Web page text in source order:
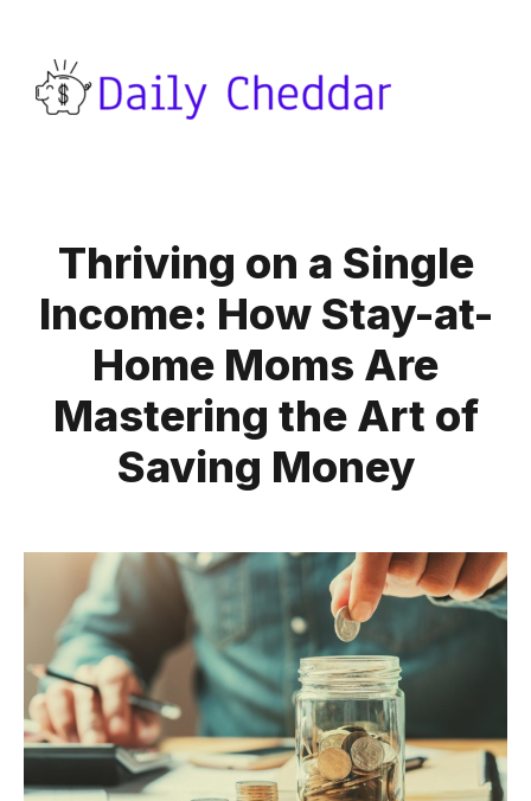
Thriving on a Single
Income: How Stay-at-
Home Moms Are
Mastering the Art of
Saving Money